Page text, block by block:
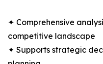
✦ Comprehensive
competitive landscape
✦ Supports strategic